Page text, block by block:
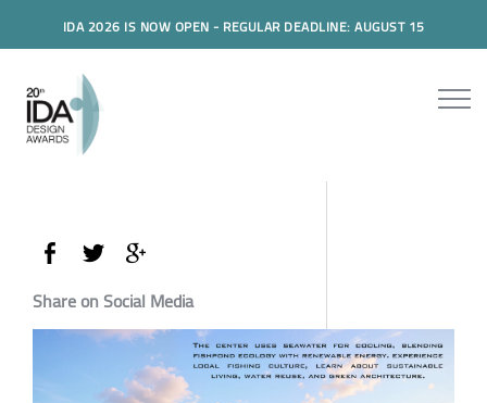
IDA 2026 IS NOW OPEN - REGULAR DEADLINE: AUGUST 15
Share on Social Media